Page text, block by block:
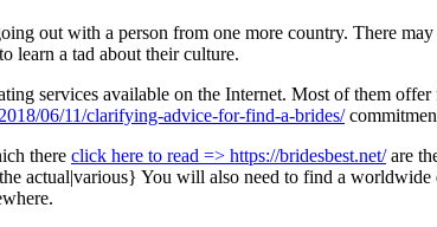
out with a person from one more country. There
learn a tad about their culture.
services available on the Internet. Most of them
06/11/clarifying-advice-for-find-a-brides/
there click here to read => https://bridesbest.net/are
actual|various} You will also need to find a